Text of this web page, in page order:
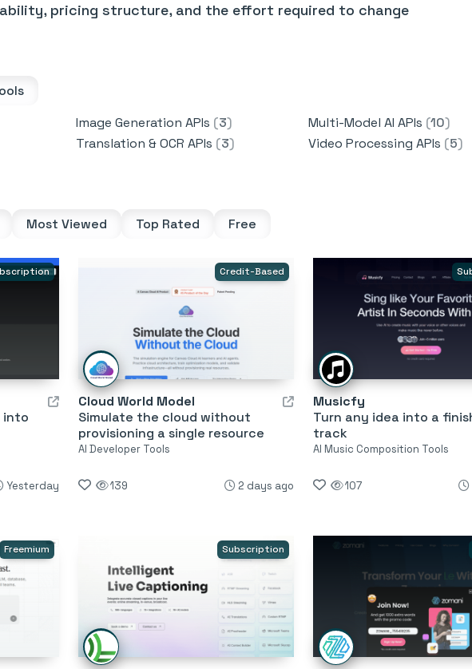
pricing structure, and the effort required to change
Image Generation APIs (3) Multi-Model AI APIs (10)
Translation & OCR APIs (3) Video Processing APIs (5)
Most Viewed Top Rated Free
into
Yesterday
Credit-Based
Cloud World Model
Simulate the cloud without
provisioning a single resource
AI Developer Tools
139 2 days ago
Musicfy
Turn any idea into a
track
AI Music Composition Tools
107
Freemium Subscription